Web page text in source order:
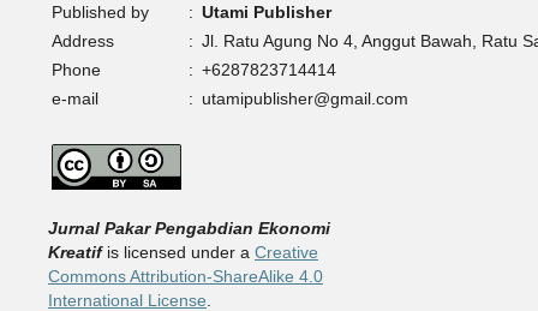
Published by : Utami Publisher
Address
: Jl. Ratu Agung No 4, Anggut Bawah, Ratu
Phone
: +6287823714414
e-mail
: utamipublisher@gmail.com
Jurnal Pakar Pengabdian Ekonomi
Kreatifis licensed under a Creative
Commons Attribution-ShareAlike 4.0
International License